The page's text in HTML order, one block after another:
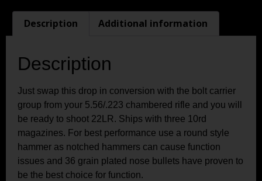
Description Additional information
Description
Just swap this drop in conversion with the bolt carrier
group from your 5.56/.223 chambered rifle and you will
be ready to shoot 22LR. Ships with three 10rd
magazines. For best performance use a round style
hammer as notched hammers can cause function
issues and 36 grain plated nose bullets have proven to
be the best choice for function.